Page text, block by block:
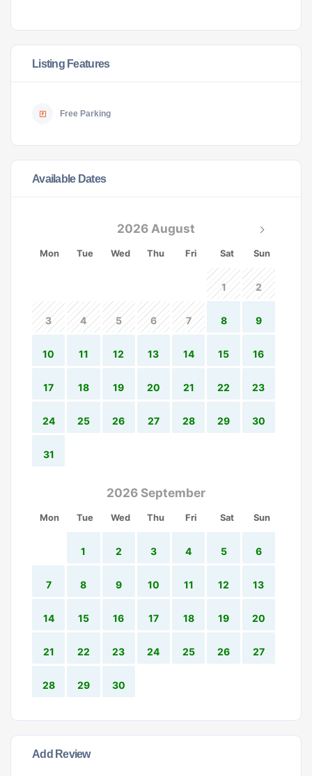
Listing Features
Free Parking
Available Dates
2026 August
Mon Tue Wed Thu Fri Sat Sun
1 2
3 4 5 6 7 8 9
10 11 12 13 14 15 16
17 18 19 20 21 22 23
24 25 26 27 28 29 30
31
2026 September
Mon Tue Wed Thu Fri Sat Sun
1 2 3 4 5 6
7 8 9 10 11 12 13
14 15 16 17 18 19 20
21 22 23 24 25 26 27
28 29 30
Add Review